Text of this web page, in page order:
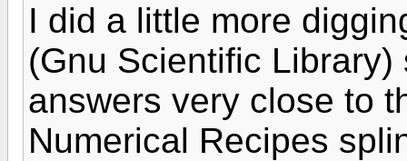
I did a little more
(Gnu Scientific
answers very close to
Numerical Recipes